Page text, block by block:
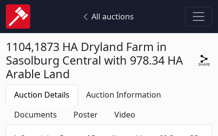
All auctions
1104,1873 HA Dryland Farm in
Sasolburg Central with 978.34 HA
Arable Land
Auction Details
Auction Information
Documents
Poster Video